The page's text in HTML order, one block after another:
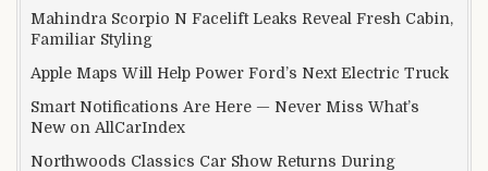
Mahindra Scorpio N Facelift Leaks Reveal Fresh Cabin,
Familiar Styling
Apple Maps Will Help Power Ford’s Next Electric Truck
Smart Notifications Are Here — Never Miss What’s
New on AllCarIndex
Northwoods Classics Car Show Returns During